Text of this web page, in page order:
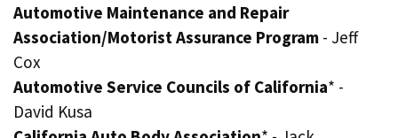
Automotive Maintenance and Repair
Association/Motorist Assurance Program - Jeff
Cox
Automotive Service Councils of California* -
David Kusa